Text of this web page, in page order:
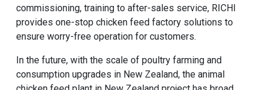
commissioning, training to after-sales service, RICHI
provides one-stop chicken feed factorysolutions to
ensure worry-free operation for customers.
In the future, with the scale of poultry farming and
consumption upgrades in New Zealand, the animal